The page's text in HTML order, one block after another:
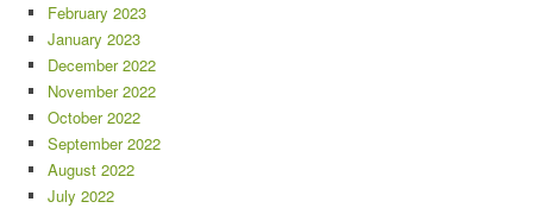
February 2023
January 2023
December 2022
November 2022
October 2022
September 2022
August 2022
July 2022